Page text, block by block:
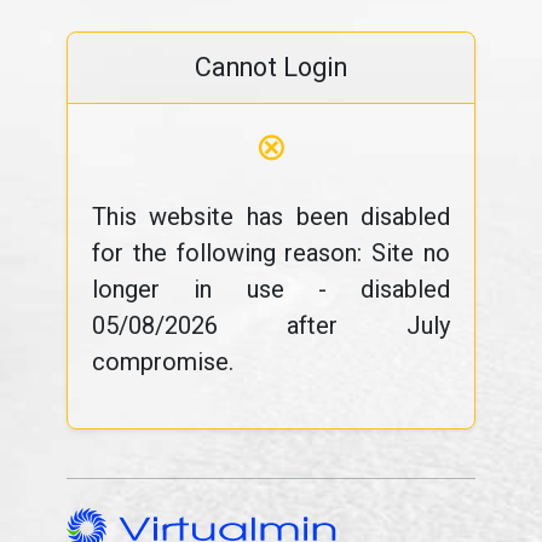
Cannot Login
⊗
This website has been disabled
for the following reason: Site no
longer in use - disabled
05/08/2026 after July
compromise.